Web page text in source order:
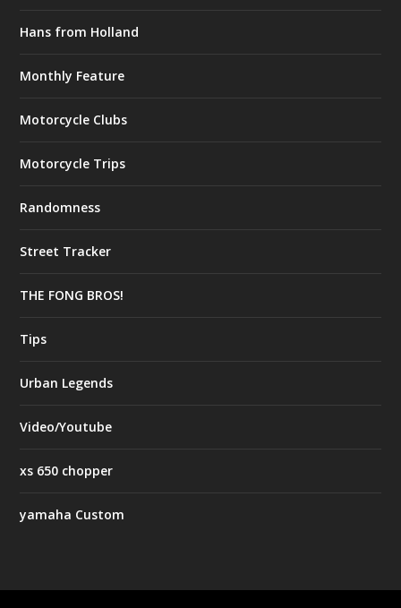
Hans from Holland
Monthly Feature
Motorcycle Clubs
Motorcycle Trips
Randomness
Street Tracker
THE FONG BROS!
Tips
Urban Legends
Video/Youtube
xs 650 chopper
yamaha Custom